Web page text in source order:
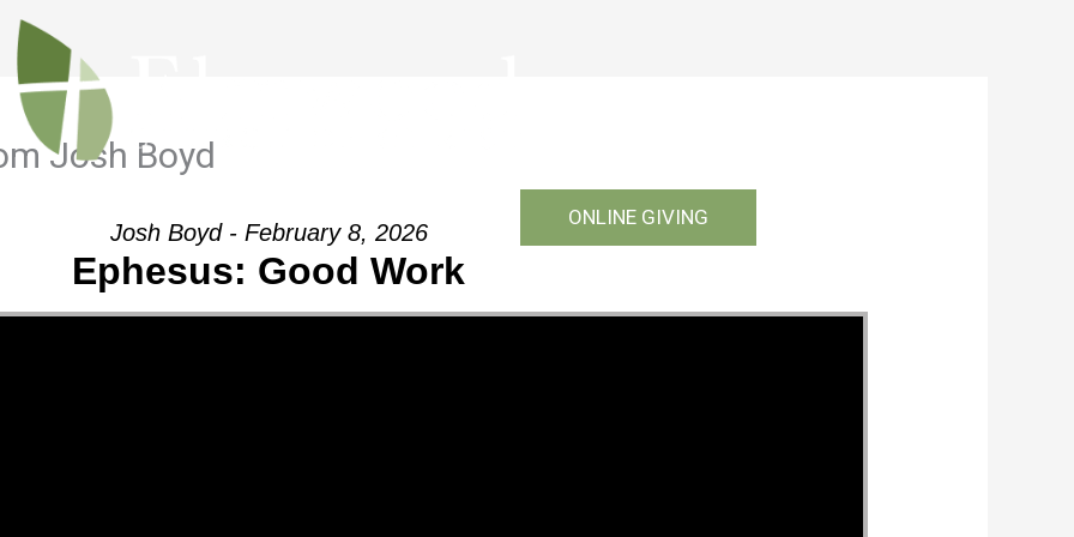
Ministries ONLINE GIVING
Josh Boyd
Josh Boyd - February 8, 2026
Ephesus: Good Work